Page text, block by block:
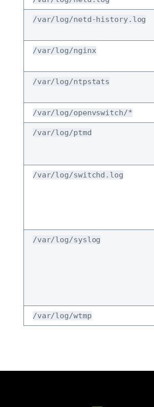
/var/log/netd-history.log
/var/log/nginx
/var/log/ntpstats
/var/log/openvswitch/*
/var/log/ptmd
/var/log/switchd.log
/var/log/syslog
/var/log/wtmp